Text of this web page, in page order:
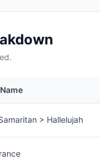
> Hallelujah